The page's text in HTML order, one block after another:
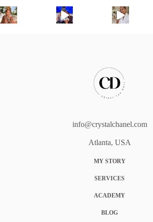
info@crystalchanel.com
Atlanta, USA
MY STORY
SERVICES
ACADEMY
BLOG